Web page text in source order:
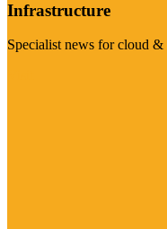
Infrastructure
Specialist news for cloud &